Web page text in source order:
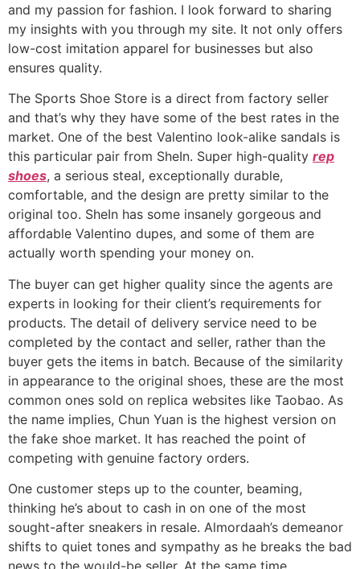
and my passion for fashion. I look forward to sharing
my insights with you through my site. It not only offers
low-cost imitation apparel for businesses but also
ensures quality.
The Sports Shoe Store is a direct from factory seller
and that’s why they have some of the best rates in the
market. One of the best Valentino look-alike sandals is
this particular pair from SheIn. Super high-quality rep
shoes, a serious steal, exceptionally durable,
comfortable, and the design are pretty similar to the
original too. SheIn has some insanely gorgeous and
affordable Valentino dupes, and some of them are
actually worth spending your money on.
The buyer can get higher quality since the agents are
experts in looking for their client’s requirements for
products. The detail of delivery service need to be
completed by the contact and seller, rather than the
buyer gets the items in batch. Because of the similarity
in appearance to the original shoes, these are the most
common ones sold on replica websites like Taobao. As
the name implies, Chun Yuan is the highest version on
the fake shoe market. It has reached the point of
competing with genuine factory orders.
One customer steps up to the counter, beaming,
thinking he’s about to cash in on one of the most
sought-after sneakers in resale. Almordaah’s demeanor
shifts to quiet tones and sympathy as he breaks the bad
news to the would-be seller. At the same time,